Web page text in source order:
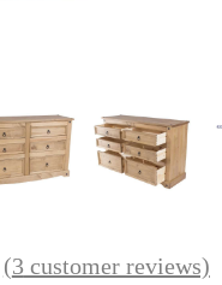
(3customer reviews)